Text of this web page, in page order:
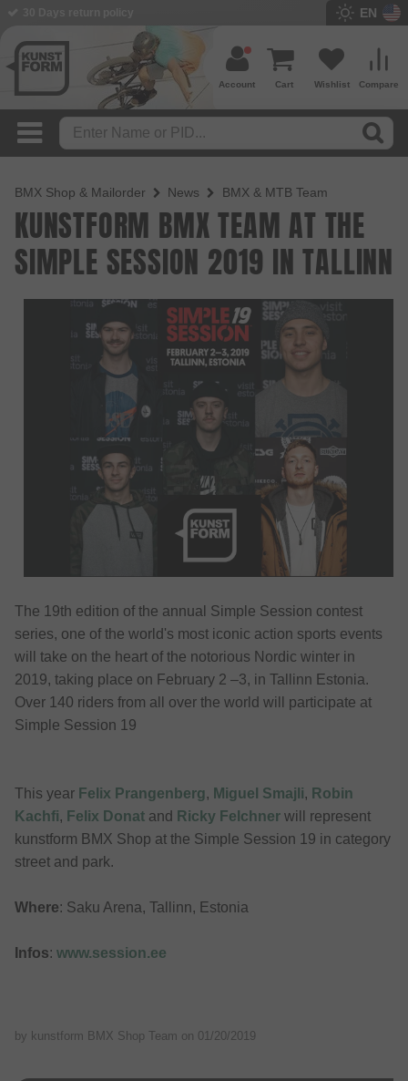
EN
Compare
Wishlist
Cart
Account
BMX Shop & Mailorder News BMX & MTB Team
KUNSTFORM BMX TEAM AT THE
SIMPLE SESSION 2019 IN TALLINN
The 19th edition of the annual Simple Session contest
series, one of the world's most iconic action sports events
will take on the heart of the notorious Nordic winter in
2019, taking place on February 2 –3, in Tallinn Estonia.
Over 140 riders from all over the world will participate at
Simple Session 19
This year Felix Prangenberg, Miguel Smajli, Robin
Kachfi, Felix Donat and Ricky Felchner will represent
kunstform BMX Shop at the Simple Session 19 in category
street and park.
Where: Saku Arena, Tallinn, Estonia
Infos: www.session.ee
by kunstform BMX Shop Team on 01/20/2019